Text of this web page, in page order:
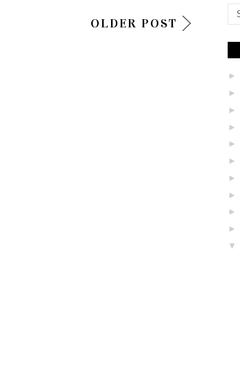
OLDER POST
►
►
►
►
►
►
►
►
►
►
▼